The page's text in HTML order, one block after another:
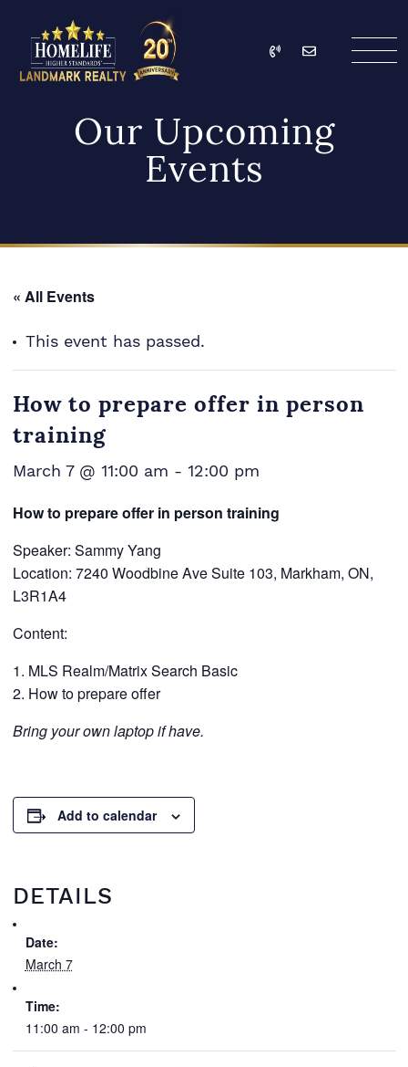
HomeLife Landmark
Call Email
Our Upcoming
Events
« All Events
This event has passed.
How to prepare offer in person
training
March 7 @ 11:00 am - 12:00 pm
How to prepare offer in person training
Speaker: Sammy Yang
Location: 7240 Woodbine Ave Suite 103, Markham, ON,
L3R1A4
Content:
MLS Realm/Matrix Search Basic
How to prepare offer
Bring your own laptop if have.
Add to calendar
DETAILS
Date:
March 7
Time:
11:00 am - 12:00 pm